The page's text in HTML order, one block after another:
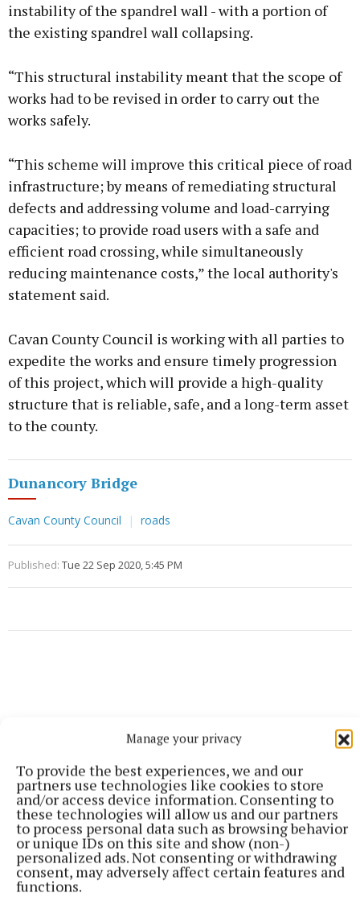
Manage your privacy
To provide the best experiences, we and our
partners use technologies like cookies to store
and/or access device information. Consenting to
these technologies will allow us and our partners
to process personal data such as browsing behavior
or unique IDs on this site and show (non-)
personalized ads. Not consenting or withdrawing
consent, may adversely affect certain features and
functions.
instability of the spandrel wall - with a portion of
the existing spandrel wall collapsing.
“This structural instability meant that the scope of
works had to be revised in order to carry out the
works safely.
“This scheme will improve this critical piece of road
infrastructure; by means of remediating structural
defects and addressing volume and load-carrying
capacities; to provide road users with a safe and
efficient road crossing, while simultaneously
reducing maintenance costs,” the local authority's
statement said.
Cavan County Council is working with all parties to
expedite the works and ensure timely progression
of this project, which will provide a high-quality
structure that is reliable, safe, and a long-term asset
to the county.
Dunancory Bridge
Cavan County Council roads
Published: Tue 22 Sep 2020, 5:45 PM
More from this Topic